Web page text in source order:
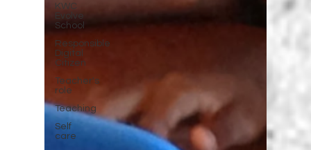
KWC
Evolve
School
Responsible
Digital
Citizen
Teacher's
role
Teaching
Self
care